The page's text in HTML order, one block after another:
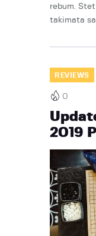
rebum.
takimata
REVIEWS
0
2019